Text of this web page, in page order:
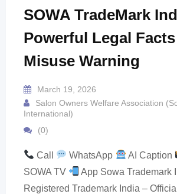
SOWA TradeMark
Powerful Legal
Misuse Warning
March 19, 2026
Salon Owners Welfare Association
International)
(0)
Call WhatsApp AI Caption
SOWA TV
App Sowa Trademark
Registered Trademark India –